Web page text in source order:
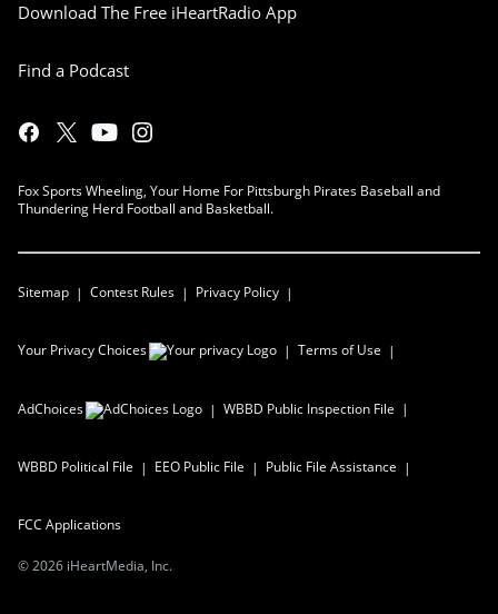
Download The Free iHeartRadio App
Find a Podcast
Fox Sports Wheeling, Your Home For Pittsburgh Pirates Baseball and
Thundering Herd Football and Basketball.
Sitemap Contest Rules Privacy Policy
Your Privacy Choices Terms of Use
AdChoices WBBD Public Inspection File
WBBD Political File EEO Public File Public File Assistance
FCC Applications
©2026 iHeartMedia, Inc.